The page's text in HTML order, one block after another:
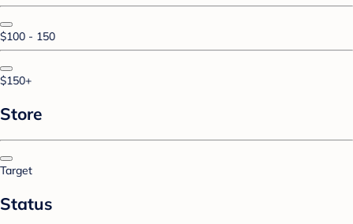
$100 - 150
$150+
Store
Target
Status